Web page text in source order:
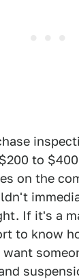
to
on the
If it's a
to know
want